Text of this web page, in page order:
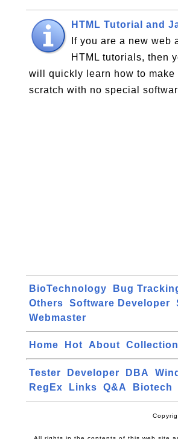
HTML Tutorial and
If you are a new
HTML tutorials, then
will quickly learn how to
scratch with no special
BioTechnology Bug
Others
Software Developer
Webmaster
Home Hot About
Tester Developer DBA
RegEx
Links Q&A Biotech